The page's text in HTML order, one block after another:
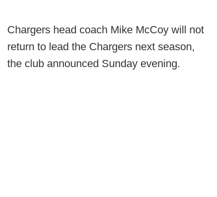
Chargers head coach Mike McCoy will not
return to lead the Chargers next season,
the club announced Sunday evening.